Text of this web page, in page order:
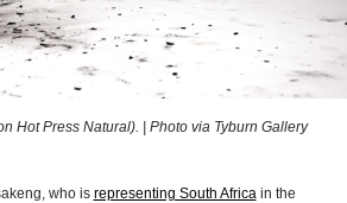
Hot Press Natural). | Photo via Tyburn Gallery
who is representing South Africa in the